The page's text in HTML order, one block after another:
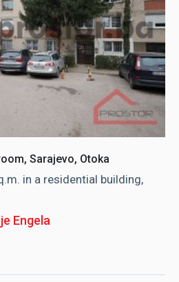
Sarajevo, Otoka
in a residential building,
Engela